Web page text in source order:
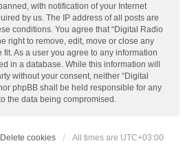
with notification of your Internet
by us. The IP address of all posts are
conditions. You agree that “Digital Radio
right to remove, edit, move or close any
As a user you agree to any information
in a database. While this information will
without your consent, neither “Digital
phpBB shall be held responsible for any
the data being compromised.
Delete cookies All times are UTC+03:00